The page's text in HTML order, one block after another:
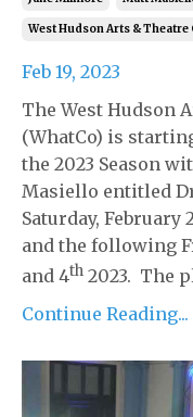
West Hudson Arts & Theatre
Feb 19, 2023
The West Hudson
(WhatCo) is
the 2023 Season
Masiello entitled
Saturday, February
and the following
and 4th 2023. The
Continue Reading...